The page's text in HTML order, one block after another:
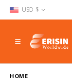
USD $
HOME